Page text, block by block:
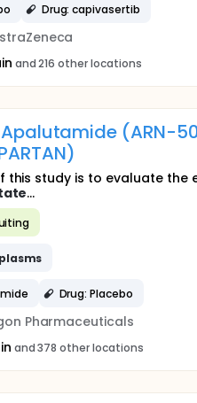
Drug: capivasertib
and 216 other locations
(ARN-
this study is to evaluate
...
Drug: Placebo
Pharmaceuticals
and 378 other locations